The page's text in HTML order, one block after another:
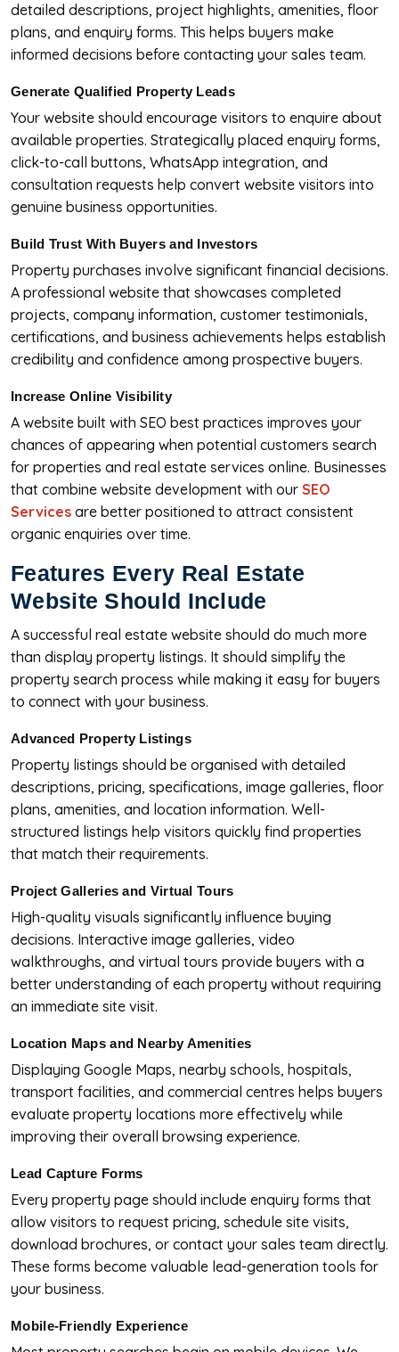
detailed descriptions, project highlights, amenities, floor
plans, and enquiry forms. This helps buyers make
informed decisions before contacting your sales team.
Generate Qualified Property Leads
Your website should encourage visitors to enquire about
available properties. Strategically placed enquiry forms,
click-to-call buttons, WhatsApp integration, and
consultation requests help convert website visitors into
genuine business opportunities.
Build Trust With Buyers and Investors
Property purchases involve significant financial decisions.
A professional website that showcases completed
projects, company information, customer testimonials,
certifications, and business achievements helps establish
credibility and confidence among prospective buyers.
Increase Online Visibility
A website built with SEO best practices improves your
chances of appearing when potential customers search
for properties and real estate services online. Businesses
that combine website development with our SEO
Services are better positioned to attract consistent
organic enquiries over time.
Features Every Real Estate
Website Should Include
A successful real estate website should do much more
than display property listings. It should simplify the
property search process while making it easy for buyers
to connect with your business.
Advanced Property Listings
Property listings should be organised with detailed
descriptions, pricing, specifications, image galleries, floor
plans, amenities, and location information. Well-
structured listings help visitors quickly find properties
that match their requirements.
Project Galleries and Virtual Tours
High-quality visuals significantly influence buying
decisions. Interactive image galleries, video
walkthroughs, and virtual tours provide buyers with a
better understanding of each property without requiring
an immediate site visit.
Location Maps and Nearby Amenities
Displaying Google Maps, nearby schools, hospitals,
transport facilities, and commercial centres helps buyers
evaluate property locations more effectively while
improving their overall browsing experience.
Lead Capture Forms
Every property page should include enquiry forms that
allow visitors to request pricing, schedule site visits,
download brochures, or contact your sales team directly.
These forms become valuable lead-generation tools for
your business.
Mobile-Friendly Experience